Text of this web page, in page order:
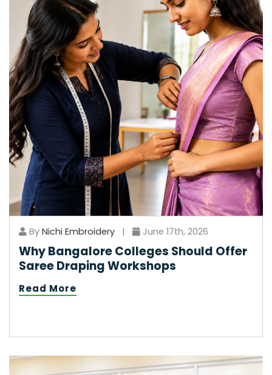
By Nichi Embroidery | June 17th, 2026
Why Bangalore Colleges Should Offer
Saree Draping Workshops
Read More